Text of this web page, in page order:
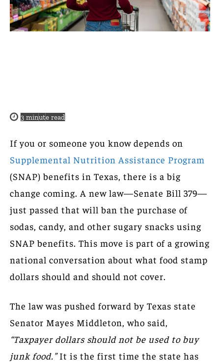
3 minute read
If you or someone you know depends on
Supplemental Nutrition Assistance Program
(SNAP) benefits in Texas, there is a big
change coming. A new law—Senate Bill 379—
just passed that will ban the purchase of
sodas, candy, and other sugary snacks using
SNAP benefits. This move is part of a growing
national conversation about what food stamp
dollars should and should not cover.
The law was pushed forward by Texas state
Senator Mayes Middleton, who said,
“Taxpayer dollars should not be used to buy
junk food.”It is the first time the state has